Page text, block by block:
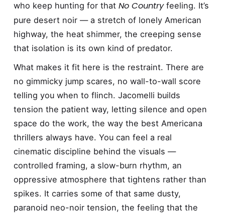
who keep hunting for that No Countryfeeling. It’s
pure desert noir — a stretch of lonely American
highway, the heat shimmer, the creeping sense
that isolation is its own kind of predator.
What makes it fit here is the restraint. There are
no gimmicky jump scares, no wall-to-wall score
telling you when to flinch. Jacomelli builds
tension the patient way, letting silence and open
space do the work, the way the best Americana
thrillers always have. You can feel a real
cinematic discipline behind the visuals —
controlled framing, a slow-burn rhythm, an
oppressive atmosphere that tightens rather than
spikes. It carries some of that same dusty,
paranoid neo-noir tension, the feeling that the